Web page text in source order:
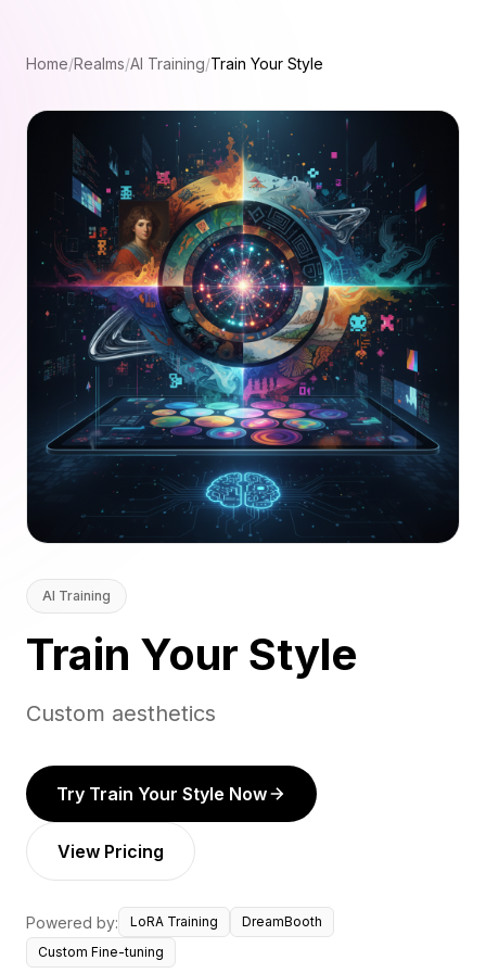
Home/Realms/AI Training/Train Your Style
AI Training
Train Your Style
Custom aesthetics
Try Train Your Style Now
View Pricing
Powered by: LoRA Training
DreamBooth
Custom Fine-tuning